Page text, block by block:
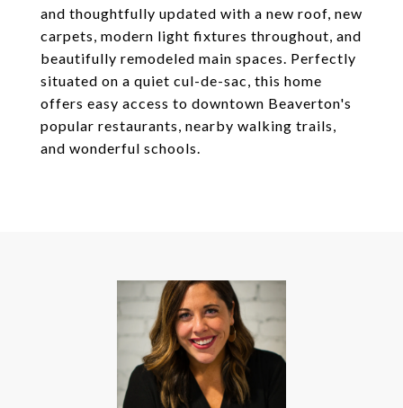
and thoughtfully updated with a new roof, new
carpets, modern light fixtures throughout, and
beautifully remodeled main spaces. Perfectly
situated on a quiet cul-de-sac, this home
offers easy access to downtown Beaverton's
popular restaurants, nearby walking trails,
and wonderful schools.